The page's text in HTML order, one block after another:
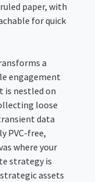
paper, with
for quick
a
engagement
is nestled on
loose
data
PVC-free,
where your
strategy is
assets